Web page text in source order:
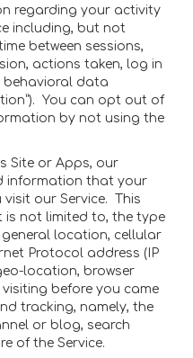
regarding your activity
including, but not
between sessions,
actions taken, log in
behavioral data
You can opt out of
by not using the
Site or Apps, our
information that your
visit our Service. This
is not limited to, the type
location, cellular
Protocol address (IP
location, browser
before you came
tracking, namely, the
or blog, search
of the Service.